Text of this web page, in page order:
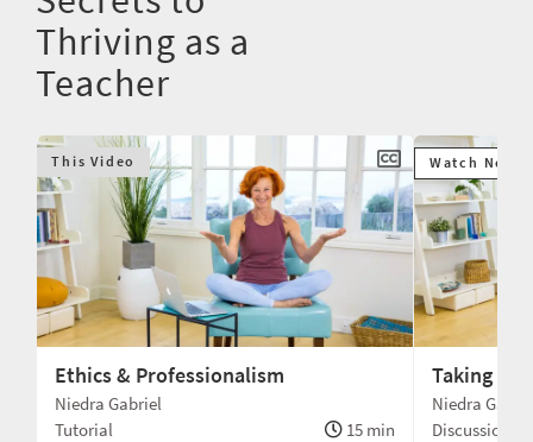
Thriving as a
Teacher
This Video
Ethics & Professionalism
Niedra Gabriel
Tutorial
15 min
Watch Next
Taking the
Niedra
Discussion